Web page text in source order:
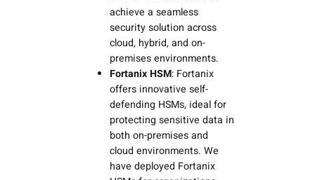
achieve a seamless
security solution across
cloud, hybrid, and on-
premises environments.
Fortanix HSM: Fortanix
offers innovative self-
defending HSMs, ideal for
protecting sensitive data in
both on-premises and
cloud environments. We
have deployed Fortanix